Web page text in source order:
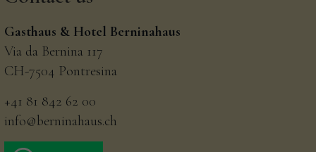
Gasthaus & Hotel Berninahaus
Via da Bernina 117
CH-7504 Pontresina
+41 81 842 62 00
info@berninahaus.ch